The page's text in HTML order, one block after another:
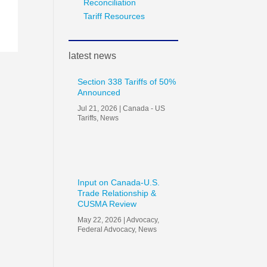
Reconciliation
Tariff Resources
latest news
Section 338 Tariffs of 50%
Announced
Jul 21, 2026 |Canada - US
Tariffs News
Input on Canada-U.S.
Trade Relationship &
CUSMA Review
May 22, 2026 |Advocacy,
Federal Advocacy, News